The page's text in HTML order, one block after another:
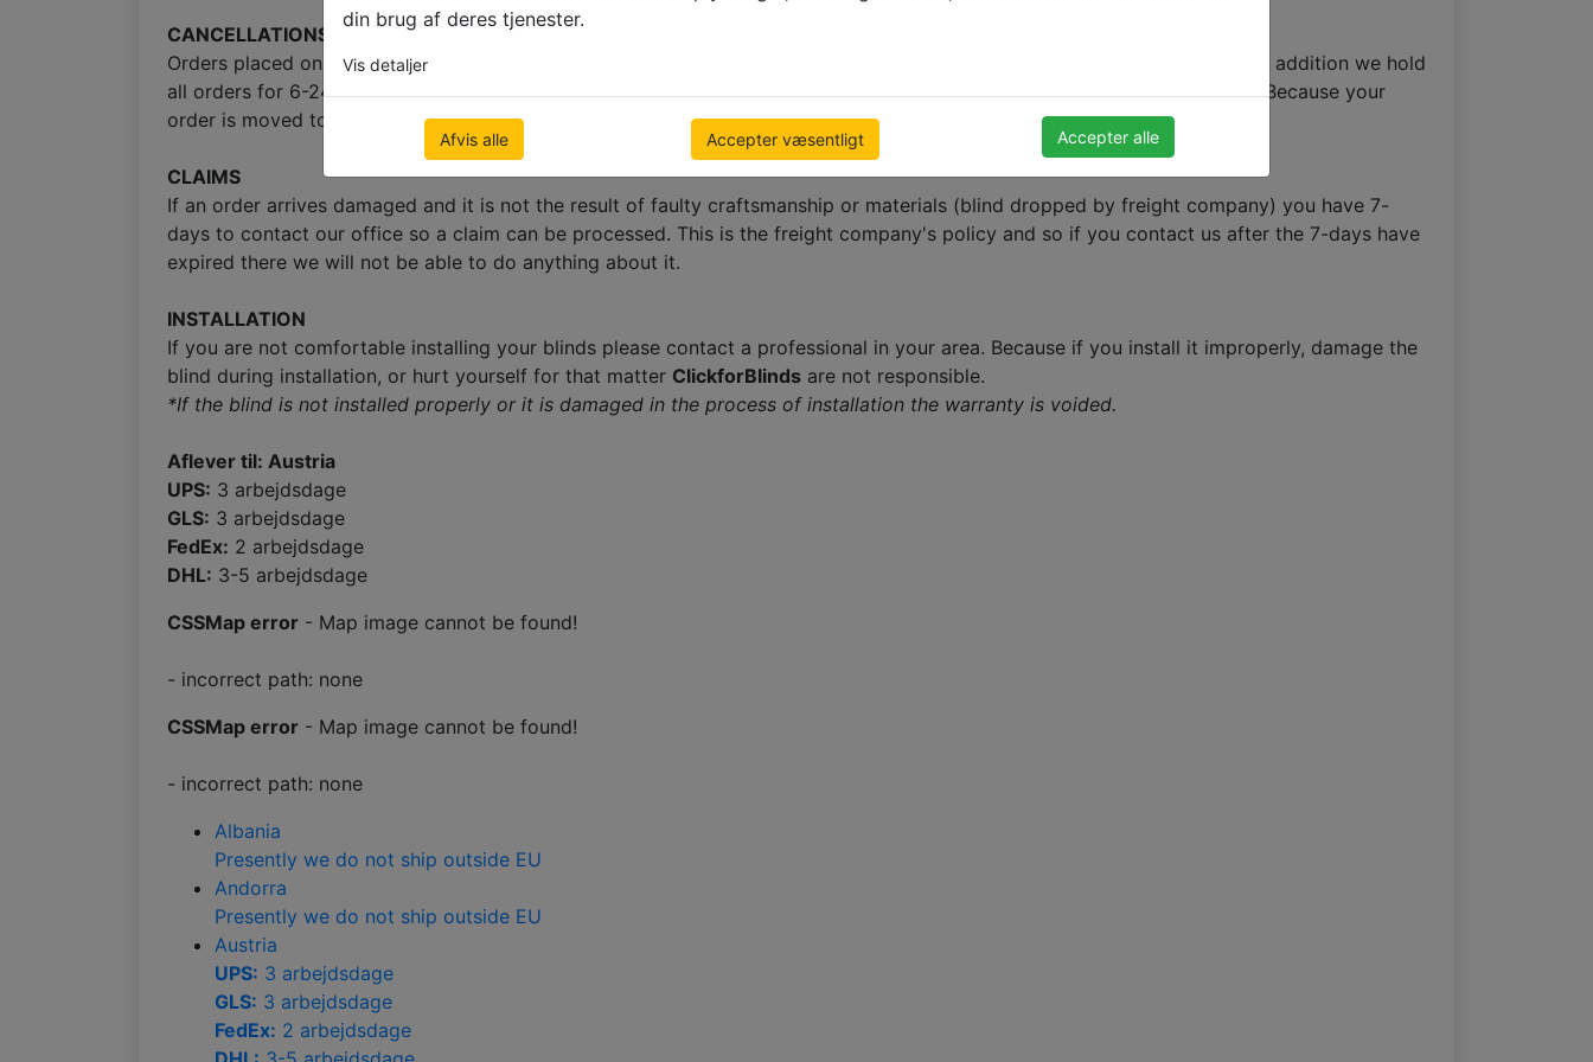
din brug af deres tjenester.
Vis detaljer
Afvis alle Accepter væsentligt Accepter alle
CANCELLATIONS
Orders placed on Friday after 1:00pm GMT will not be processed until the following Monday provided it is not a holiday. In addition we hold
all orders for 6-24 hours to provide customers with an opportunity to think it over after receiving the order confirmation. Because your
order is moved to production right after that we cannot accept cancellations after this happens.
CLAIMS
If an order arrives damaged and it is not the result of faulty craftsmanship or materials (blind dropped by freight company) you have 7-
days to contact our office so a claim can be processed. This is the freight company's policy and so if you contact us after the 7-days have
expired there we will not be able to do anything about it.
INSTALLATION
If you are not comfortable installing your blinds please contact a professional in your area. Because if you install it improperly, damage the
blind during installation, or hurt yourself for that matter ClickforBlinds are not responsible.
*If the blind is not installed properly or it is damaged in the process of installation the warranty is voided.
Aflever til: Austria
UPS: 3 arbejdsdage
GLS: 3 arbejdsdage
FedEx: 2 arbejdsdage
DHL: 3-5 arbejdsdage
CSSMap error - Map image cannot be found!
- incorrect path: none
CSSMap error - Map image cannot be found!
- incorrect path: none
Albania
Presently we do not ship outside EU
Andorra
Presently we do not ship outside EU
Austria
UPS: 3 arbejdsdage
GLS: 3 arbejdsdage
FedEx: 2 arbejdsdage